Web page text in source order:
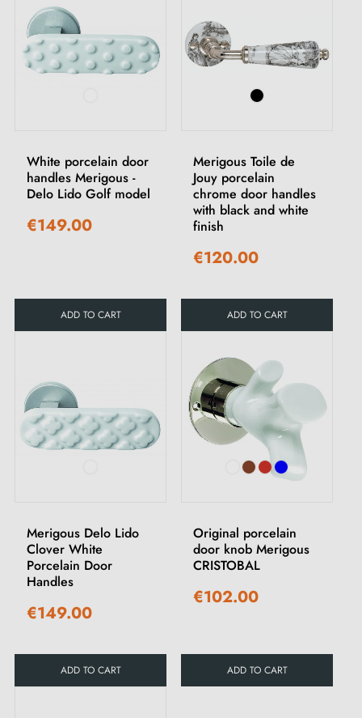
White porcelain door
handles Merigous -
Delo Lido Golf model
€149.00
ADD TO CART
Merigous Toile de
Jouy porcelain
chrome door handles
with black and white
finish
€120.00
ADD TO CART
Merigous Delo Lido
Clover White
Porcelain Door
Handles
€149.00
ADD TO CART
Original porcelain
door knob Merigous
CRISTOBAL
€102.00
ADD TO CART